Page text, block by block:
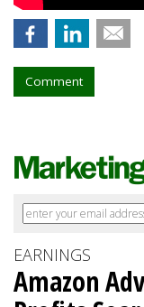
Comment
EARNINGS
Amazon